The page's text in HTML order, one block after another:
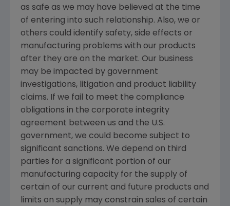
as safe as we may have believed at the time
of entering into such relationship. Also, we or
others could identify safety, side effects or
manufacturing problems with our products
after they are on the market. Our business
may be impacted by government
investigations, litigation and product liability
claims. If we fail to meet the compliance
obligations in the corporate integrity
agreement between us and the U.S.
government, we could become subject to
significant sanctions. We depend on third
parties for a significant portion of our
manufacturing capacity for the supply of
certain of our current and future products and
limits on supply may constrain sales of certain